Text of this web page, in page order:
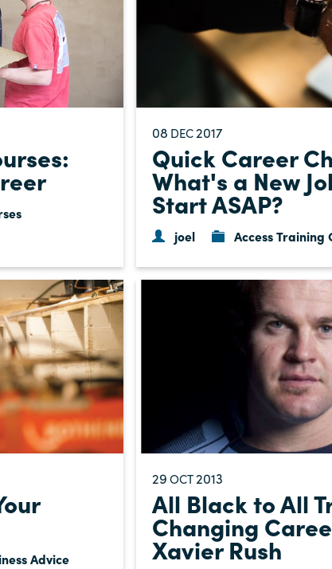
08 DEC2017
Quick Career
What's a New
Start ASAP?
joel Access Training
Advice
29 OCT2013
All Black to All
Changing
Xavier Rush